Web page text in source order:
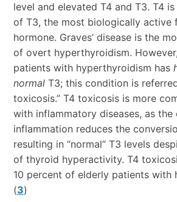
level and elevated T4 and T3. T4
of T3, the most biologically active
hormone. Graves’ disease is the
of overt hyperthyroidism.
patients with hyperthyroidism has
normalT3; this condition is
toxicosis.” T4 toxicosis is more
with inflammatory diseases, as the
inflammation reduces the
resulting in “normal” T3 levels
of thyroid hyperactivity. T4
10 percent of elderly patients with
(3)